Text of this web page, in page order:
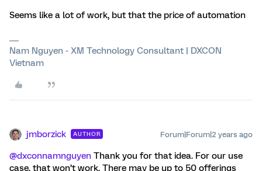
Seems like a lot of work, but that the price of automation
Nam Nguyen - XM Technology Consultant | DXCON
Vietnam
jmborzick AUTHOR Forum|Forum|2 years ago
@dxconnamnguyen Thank you for that idea. For our use
case, that won’t work. There may be up to 50 offerings